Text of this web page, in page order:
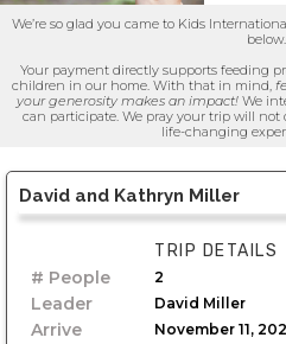
We’re so glad you came to Kids
below.
Your payment directly supports feeding
children in our home. With that in mind,
your generosity makes an impact!We
can participate. We pray your trip will
life-changing
David and Kathryn Miller
# People
Leader
Arrive
TRIP DETAILS
David Miller
2
November 11,